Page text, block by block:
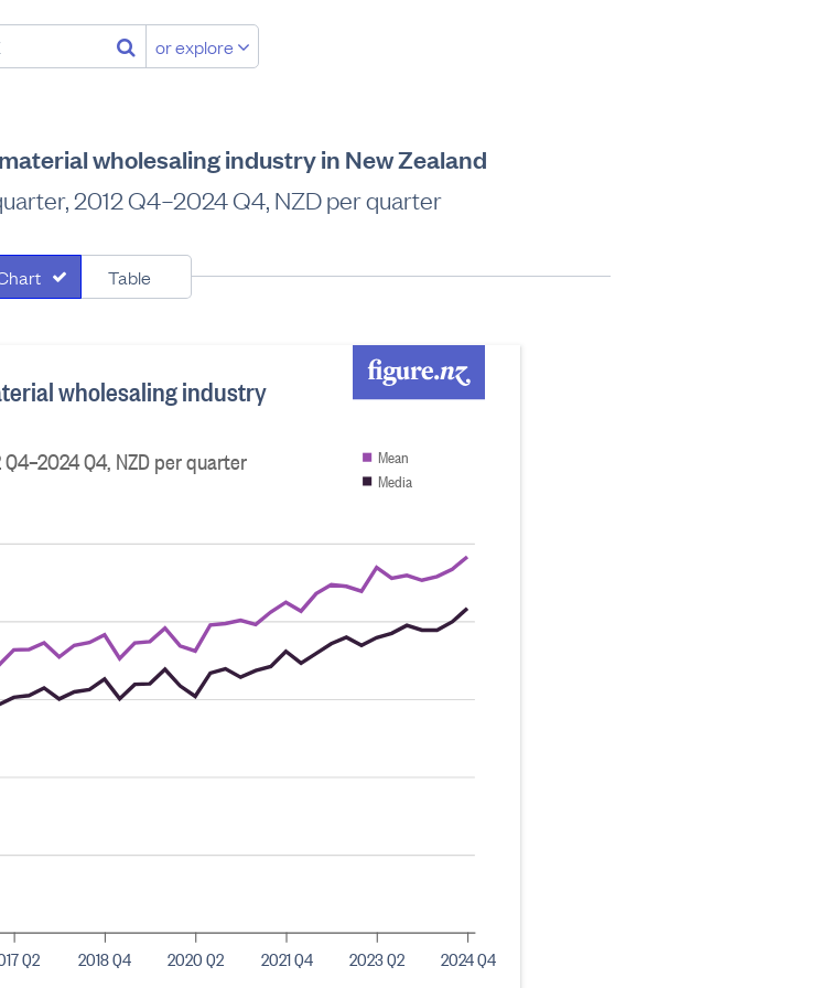
or explore
wholesaling industry in New Zealand
2012 Q4–2024 Q4, NZD per quarter
Table
wholesaling industry
Q4, NZD per quarter
Q2 2018 Q4 2020 Q2 2021 Q4 2023 Q2 2024 Q4
Mean
Media